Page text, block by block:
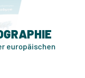
europäischen